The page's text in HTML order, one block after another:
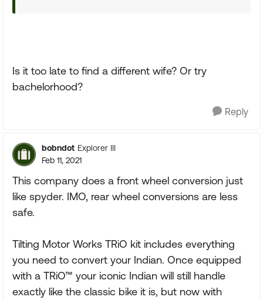
Is it too late to find a different wife? Or try
bachelorhood?
Reply
bobndot Explorer III
Feb 11, 2021
This company does a front wheel conversion just
like spyder. IMO, rear wheel conversions are less
safe.
Tilting Motor Works TRiO kit includes everything
you need to convert your Indian. Once equipped
with a TRiO™ your iconic Indian will still handle
exactly like the classic bike it is, but now with